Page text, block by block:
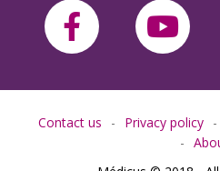
facebook-f
Contact us Privacy policy